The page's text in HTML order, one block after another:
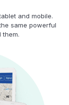
and mobile.
same powerful
them.